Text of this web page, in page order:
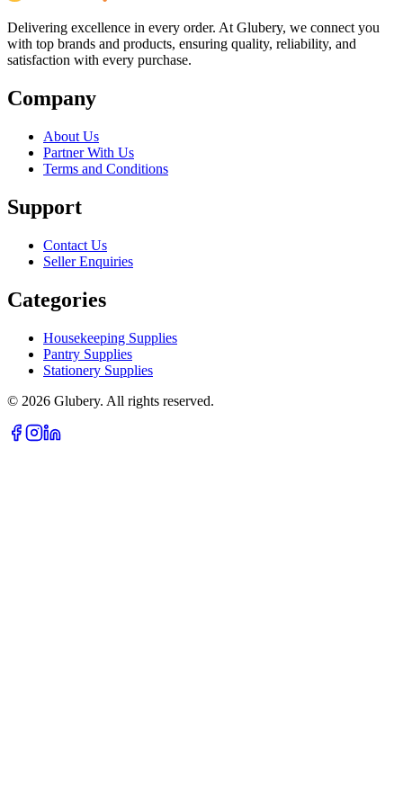
Delivering excellence in every order. At Glubery, we connect you
with top brands and products, ensuring quality, reliability, and
satisfaction with every purchase.
Company
About Us
Partner With Us
Terms and Conditions
Support
Contact Us
Seller Enquiries
Categories
Housekeeping Supplies
Pantry Supplies
Stationery Supplies
© 2026 Glubery. All rights reserved.